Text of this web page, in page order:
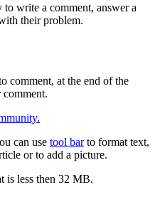
write a comment, answer a
their problem.
comment, at the end of the
can use tool barto format text,
or to add a picture.
is less then 32 MB.